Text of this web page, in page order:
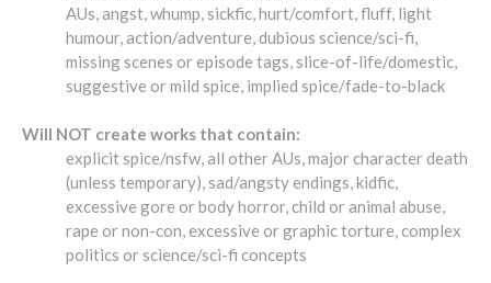
AUs, angst, whump, sickfic, hurt/comfort, fluff, light
humour, action/adventure, dubious science/sci-fi,
missing scenes or episode tags, slice-of-life/domestic,
suggestive or mild spice, implied spice/fade-to-black
Will NOT create works that contain:
explicit spice/nsfw, all other AUs, major character death
(unless temporary), sad/angsty endings, kidfic,
excessive gore or body horror, child or animal abuse,
rape or non-con, excessive or graphic torture, complex
politics or science/sci-fi concepts